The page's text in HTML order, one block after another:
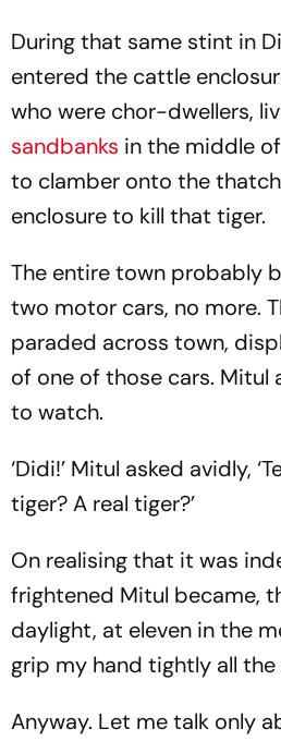
During that same stint in
entered the cattle
who were chor-dwellers,
sandbanks in the middle
to clamber onto the
enclosure to kill that tiger.
The entire town probably
two motor cars, no more.
paraded across town,
of one of those cars. Mitul
to watch.
‘Didi!’ Mitul asked avidly,
tiger? A real tiger?’
On realising that it was
frightened Mitul became,
daylight, at eleven in the
grip my hand tightly all the
Anyway. Let me talk only